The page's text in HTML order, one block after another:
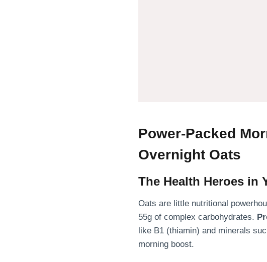
Power-Packed
Overnight Oats
The Health Heroes in
Oats are little nutritional
55g of complex carbohydrates.
like B1 (thiamin) and minerals
morning boost.